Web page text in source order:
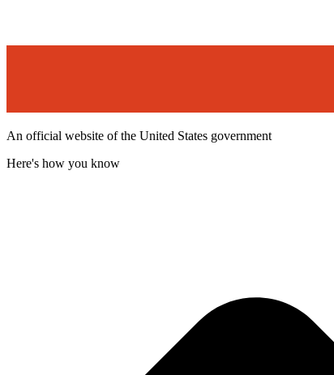
An official website of the United States government
Here's how you know